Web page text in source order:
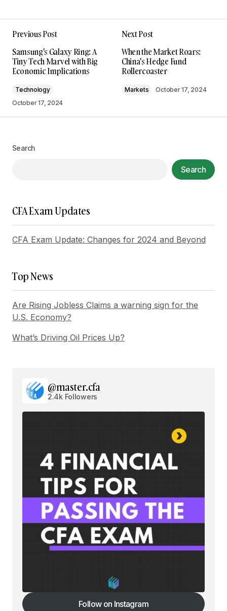
Required fields are marked*
Your Name
Save my name, email, and website in this
browser for the next time I comment.
Submit Comment
Previous Post
Samsung's Galaxy Ring: A
Tiny Tech Marvel with Big
Economic Implications
Technology
October 17, 2024
Next Post
When the Market Roars:
China's Hedge Fund
Rollercoaster
Markets October 17, 2024
Search
Search
CFA Exam Updates
CFA Exam Update: Changes for 2024 and Beyond
Top News
Are Rising Jobless Claims a warning sign for the
U.S. Economy?
What’s Driving Oil Prices Up?
@master.cfa
2.4k Followers
Follow on Instagram